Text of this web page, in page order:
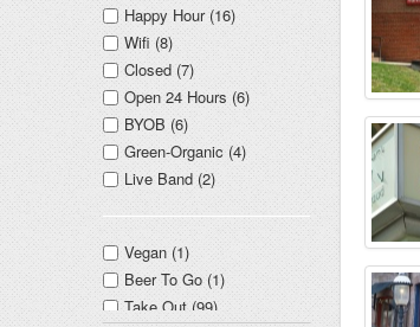
Real Estate
Indian
Dentist
Library
Non Profit Organization
Convenience Store
Nightlife
New American
Doctor
Middle Eastern
Hotel
Cheesesteaks
Happy Hour (16)
Wifi (8)
Closed (7)
Open 24 Hours (6)
BYOB (6)
Green-Organic (4)
Live Band (2)
Vegan (1)
Beer To Go (1)
Take Out (99)